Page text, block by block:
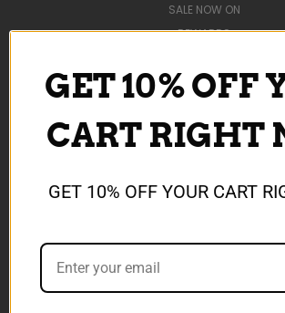
SALE NOW ON
REWARDS
CONTACT US
BLOG
SIGN IN OR REGISTER
CATEGORIES
GET 10% OFF
CART RIGHT
GET 10% OFF YOUR CART